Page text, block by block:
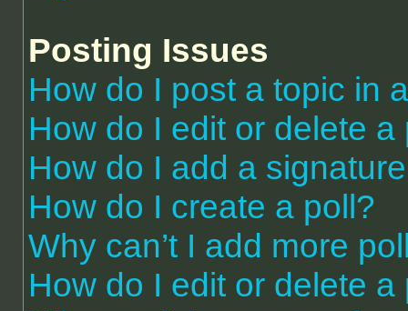
Posting Issues
How do I post a topic in
How do I edit or delete a
How do I add a
How do I create a poll?
Why can’t I add more
How do I edit or delete a